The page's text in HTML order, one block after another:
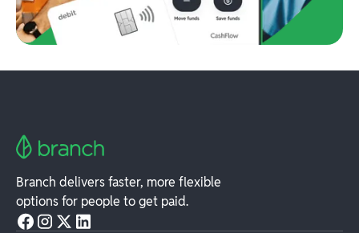
Branch delivers faster, more flexible
options for people to get paid.